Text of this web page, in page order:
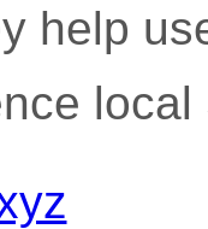
help
local